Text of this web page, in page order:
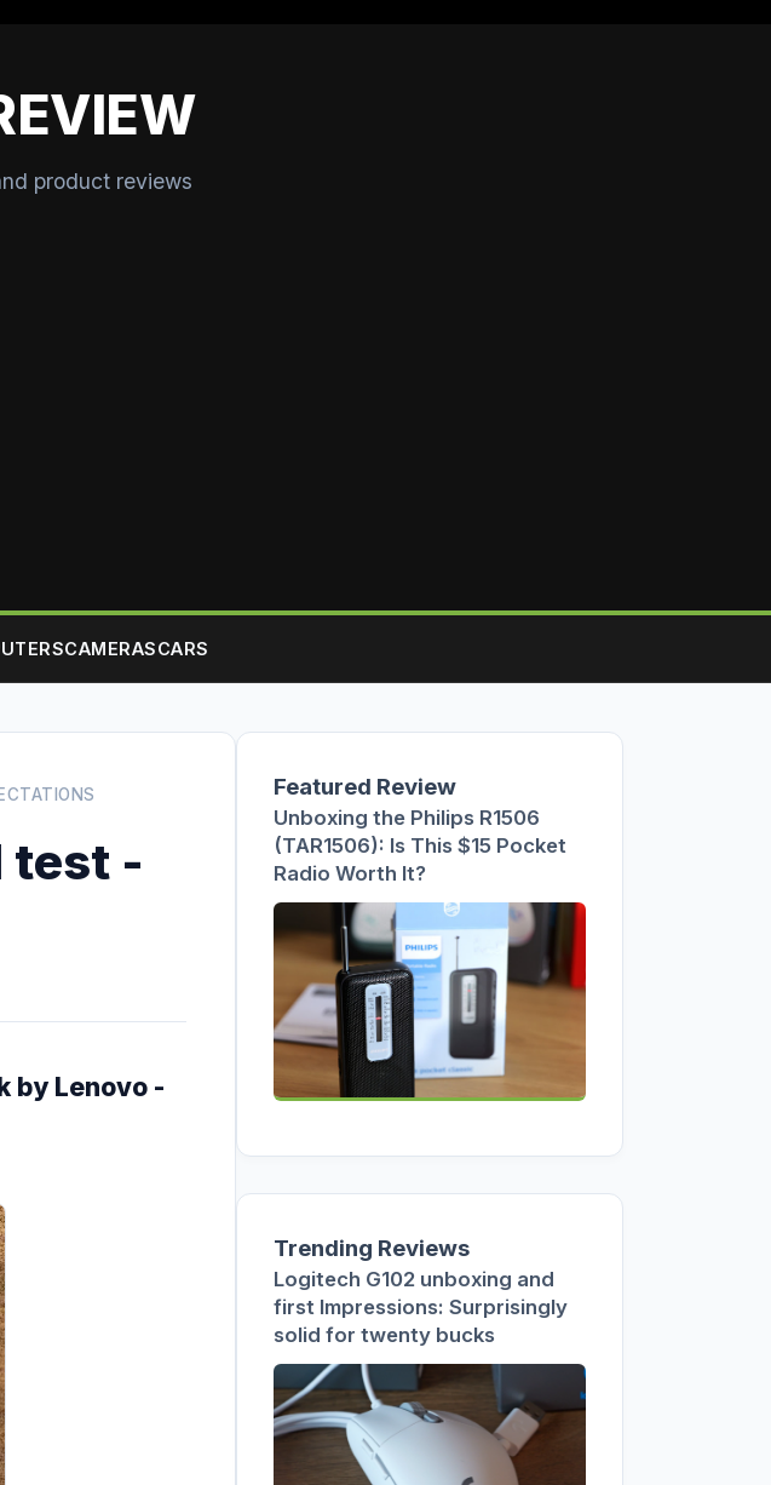
product reviews
CAMERASCARS
test -
by Lenovo -
Featured Review
Unboxing the Philips R1506
(TAR1506): Is This $15 Pocket
Radio Worth It?
Trending Reviews
Logitech G102 unboxing and
first Impressions: Surprisingly
solid for twenty bucks